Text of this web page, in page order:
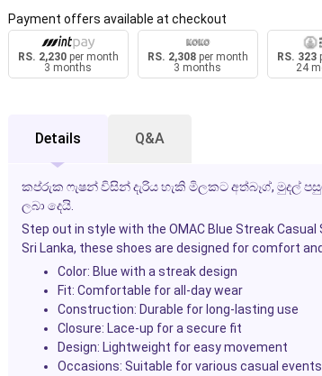
Payment offers available at checkout
RS. 2,230per month
3 months
RS. 2,308per month
3 months
RS. 323
24
Details Q&A
කප්රුක ෆැෂන් විසින් දැරිය හැකි මිලකට අත්බෑග්, මුදල්
ලබා දෙයි.
Step out in style with the OMAC Blue StreakCasual
Sri Lanka, these shoes are designed for comfort
Color: Blue with a streak design
Fit: Comfortable for all-day wear
Construction: Durable for long-lasting use
Closure: Lace-up for a secure fit
Design: Lightweight for easy movement
Occasions: Suitable for various casual events